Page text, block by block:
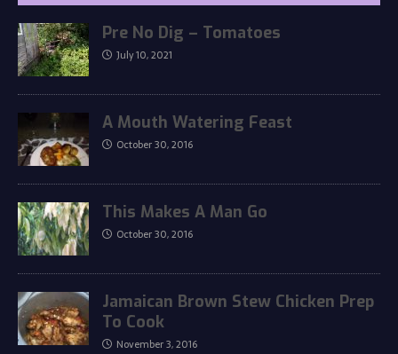
Pre No Dig – Tomatoes
July 10, 2021
A Mouth Watering Feast
October 30, 2016
This Makes A Man Go
October 30, 2016
Jamaican Brown Stew Chicken Prep
To Cook
November 3, 2016